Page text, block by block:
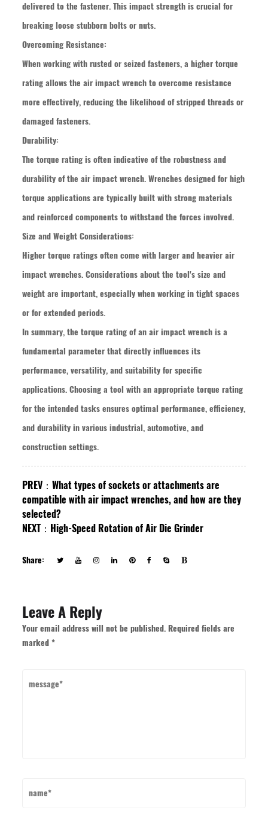
delivered to the fastener. This impact strength is crucial for
breaking loose stubborn bolts or nuts.
Overcoming Resistance:
When working with rusted or seized fasteners, a higher torque
rating allows the air impact wrench to overcome resistance
more effectively, reducing the likelihood of stripped threads or
damaged fasteners.
Durability:
The torque rating is often indicative of the robustness and
durability of the air impact wrench. Wrenches designed for high
torque applications are typically built with strong materials
and reinforced components to withstand the forces involved.
Size and Weight Considerations:
Higher torque ratings often come with larger and heavier air
impact wrenches. Considerations about the tool's size and
weight are important, especially when working in tight spaces
or for extended periods.
In summary, the torque rating of an air impact wrench is a
fundamental parameter that directly influences its
performance, versatility, and suitability for specific
applications. Choosing a tool with an appropriate torque rating
for the intended tasks ensures optimal performance, efficiency,
and durability in various industrial, automotive, and
construction settings.
PREV：What types of sockets or attachments are
compatible with air impact wrenches, and how are they
selected?
NEXT： High-Speed Rotation of Air Die Grinder
Share:
Leave A Reply
Your email address will not be published. Required fields are
marked *